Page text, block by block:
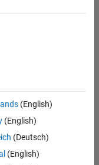
(English)
(English)
(Deutsch)
(English)